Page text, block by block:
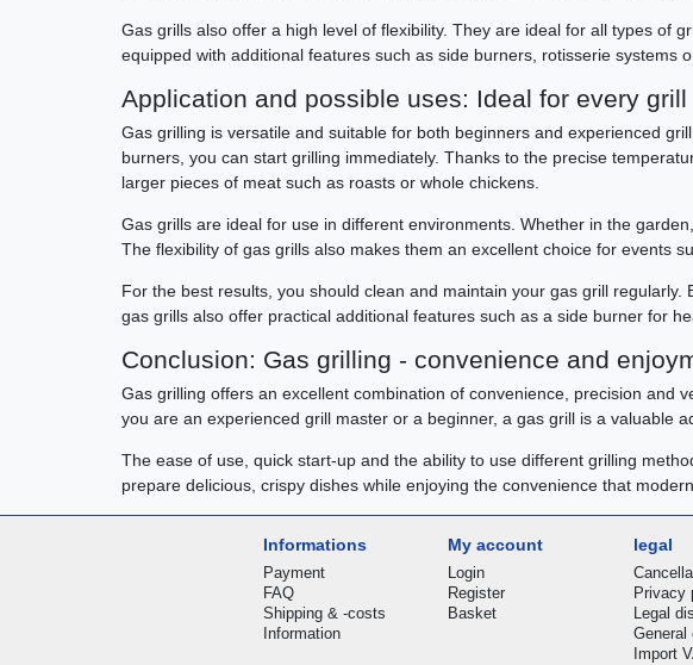
Gas grills also offer a high level of flexibility. They are ideal for all types of
equipped with additional features such as side burners, rotisserie systems
Application and possible uses: Ideal for every grill
Gas grilling is versatile and suitable for both beginners and experienced
burners, you can start grilling immediately. Thanks to the precise
larger pieces of meat such as roasts or whole chickens.
Gas grills are ideal for use in different environments. Whether in the
The flexibility of gas grills also makes them an excellent choice for events
For the best results, you should clean and maintain your gas grill
gas grills also offer practical additional features such as a side burner for
Conclusion: Gas grilling - convenience and
Gas grilling offers an excellent combination of convenience, precision and
you are an experienced grill master or a beginner, a gas grill is a valuable
The ease of use, quick start-up and the ability to use different grilling
prepare delicious, crispy dishes while enjoying the convenience that
Informations
Payment
FAQ
Shipping & -costs
Information
My account
Login
Register
Basket
legal
Privacy
Legal
General
Import